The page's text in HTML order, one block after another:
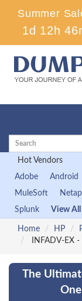
Summer
1d 12h
Hot Vendors
Adobe
Android
MuleSoft
Splunk
View All
Home HP
INFADV-EX
The